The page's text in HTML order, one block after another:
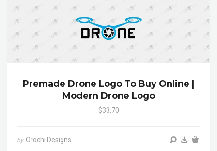
Premade Drone Logo To Buy Online |
Modern Drone Logo
$33.70
by Orochi Designs